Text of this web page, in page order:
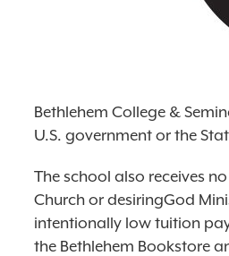
Bethlehem College &
U.S. government or the
The school also receives
Church or desiringGod
intentionally low tuition
the Bethlehem Bookstore